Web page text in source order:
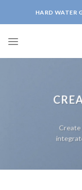
HARD WATER